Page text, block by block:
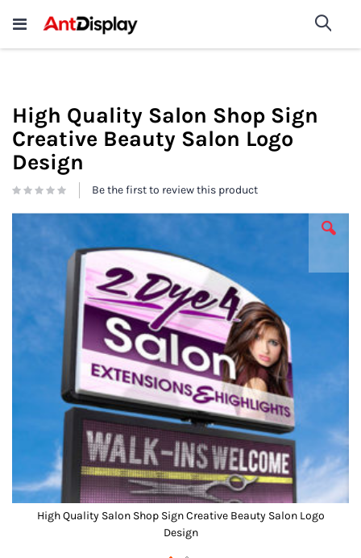
Wholesale Store Fixtures For
Sale
shop now
High Quality Salon Shop Sign
Creative Beauty Salon Logo
Design
Be the first to review this product
Skip
the
High Quality Salon Shop Sign Creative Beauty Salon Logo
Design